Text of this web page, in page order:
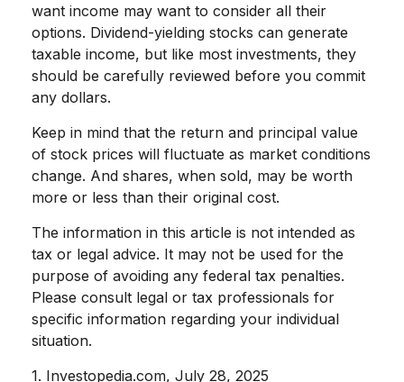
want income may want to consider all their
options. Dividend-yielding stocks can generate
taxable income, but like most investments, they
should be carefully reviewed before you commit
any dollars.
Keep in mind that the return and principal value
of stock prices will fluctuate as market conditions
change. And shares, when sold, may be worth
more or less than their original cost.
The information in this article is not intended as
tax or legal advice. It may not be used for the
purpose of avoiding any federal tax penalties.
Please consult legal or tax professionals for
specific information regarding your individual
situation.
1. Investopedia.com, July 28, 2025